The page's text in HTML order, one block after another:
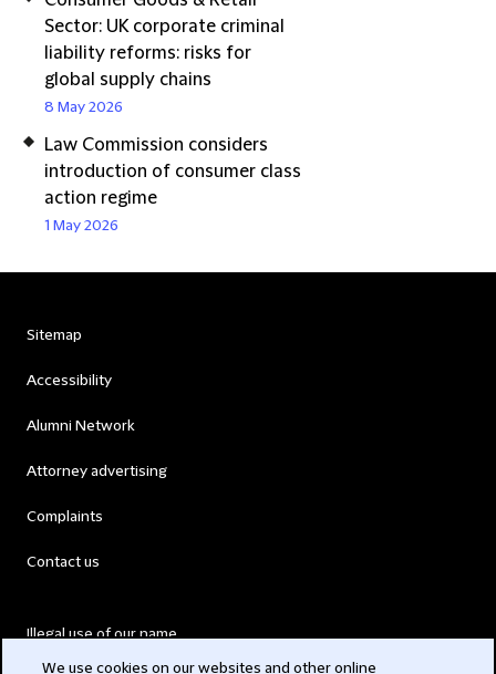
Sector: UK corporate criminal
liability reforms: risks for
global supply chains
8 May 2026
Law Commission considers
introduction of consumer class
action regime
1 May 2026
Sitemap
Accessibility
Alumni Network
Attorney advertising
Complaints
Contact us
Illegal use of our name
We use cookies on our websites and other online